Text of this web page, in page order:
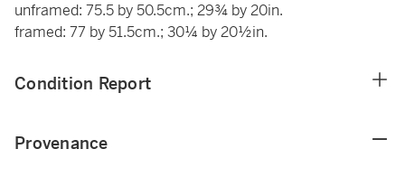
unframed: 75.5 by 50.5cm.; 29¾ by 20in.
framed: 77 by 51.5cm.; 30¼ by 20½in.
Condition Report
Provenance